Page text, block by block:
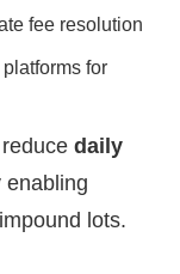
fee resolution
for
reducedaily
enabling
lots.